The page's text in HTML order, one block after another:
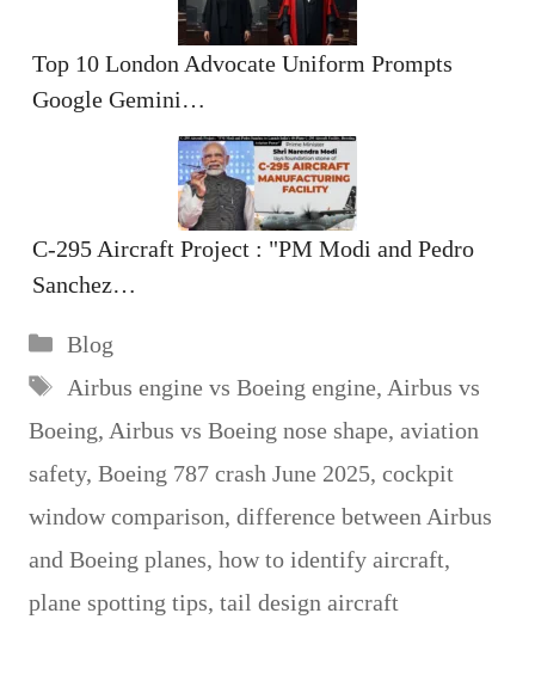
Top 10 London Advocate Uniform Prompts
Google Gemini…
C-295 Aircraft Project : "PM Modi and Pedro
Sanchez…
Categories
Blog
Tags
Airbus engine vs Boeing engine, Airbus vs
Boeing, Airbus vs Boeing nose shape, aviation
safety, Boeing 787 crash June 2025, cockpit
window comparison, difference between Airbus
and Boeing planes, how to identify aircraft,
plane spotting tips, tail design aircraft